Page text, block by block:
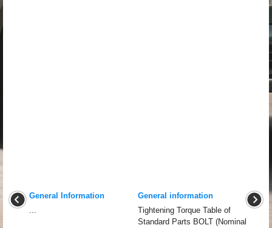
General Information
...
General information
Tightening Torque Table of
Standard Parts BOLT (Nominal